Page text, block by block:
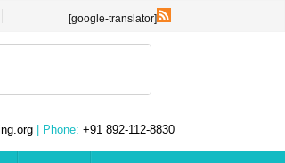
[google-translator]
| Phone: +91 892-112-8830